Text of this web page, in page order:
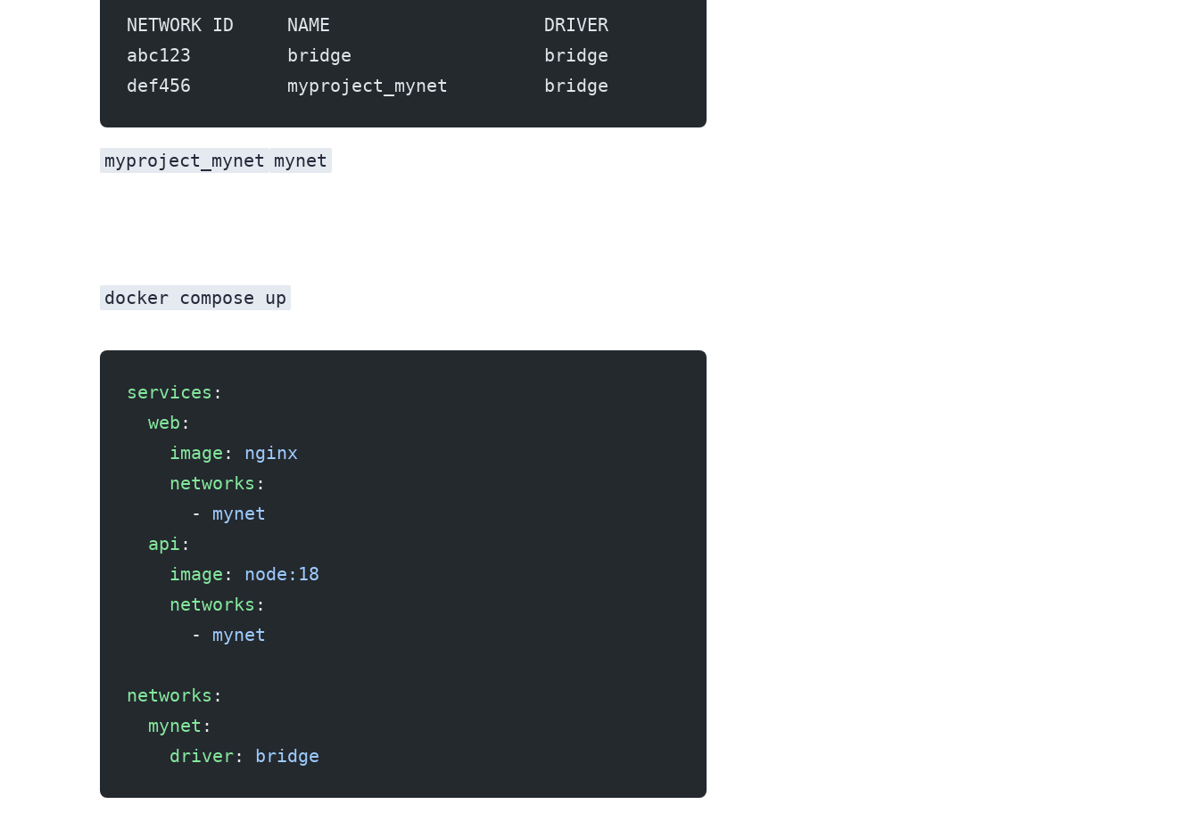
NETWORK ID     NAME                    DRIVER
abc123         bridge                  bridge
def456         myproject_mynet         bridge
myproject_mynet mynet
docker compose up
services :
  web
:
    image
: nginx
    networks
:
      -
mynet
  api
:
    image
: node:18
    networks
:
      -
mynet
networks :
  mynet
:
    driver
: bridge